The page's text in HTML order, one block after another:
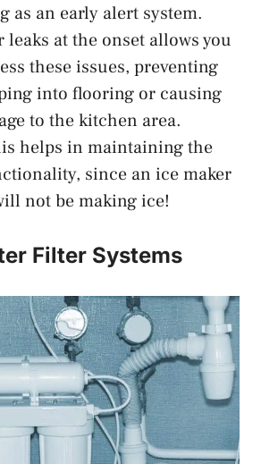
as an early alert system.
leaks at the onset allows you
these issues, preventing
into flooring or causing
to the kitchen area.
helps in maintaining the
since an ice maker
not be making ice!
Filter Systems